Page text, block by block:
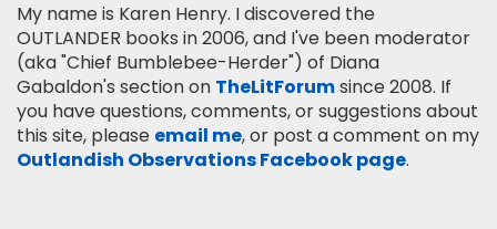
My name is Karen Henry. I discovered the
OUTLANDER books in 2006, and I've been moderator
(aka "Chief Bumblebee-Herder") of Diana
Gabaldon's section on TheLitForumsince 2008. If
you have questions, comments, or suggestions about
this site, please email me, or post a comment on my
Outlandish Observations Facebook page.